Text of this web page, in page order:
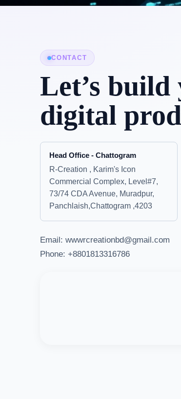
CONTACT
Let’s
digital
Head Office - Chattogram
R-Creation , Karim's Icon
Commercial Complex, Level#7,
73/74 CDA Avenue, Muradpur,
Panchlaish,Chattogram ,4203
Email: wwwrcreationbd@gmail.com
Phone: +8801813316786